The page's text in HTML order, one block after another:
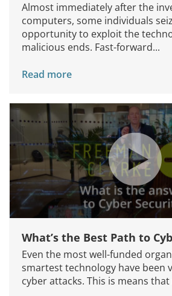
Almost immediately after the
computers, some individuals
opportunity to exploit the
malicious ends. Fast-forward...
Read more
What’s the Best Path to
Even the most well-funded
smartest technology have been
cyber attacks. This is means that